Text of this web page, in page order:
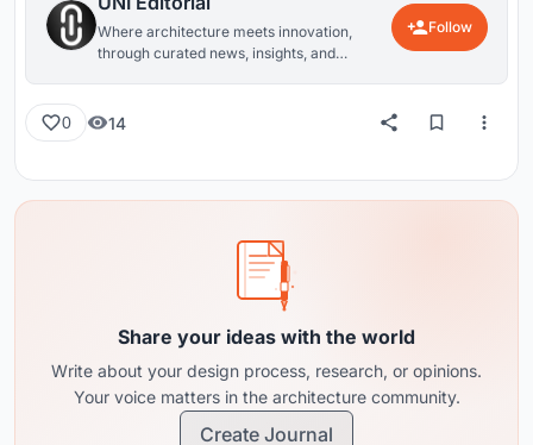
Where architecture meets innovation,
through curated news, insights, and
Follow
0 14
Share your ideas with the world
Write about your design process, research, or opinions.
Your voice matters in the architecture community.
Create Journal